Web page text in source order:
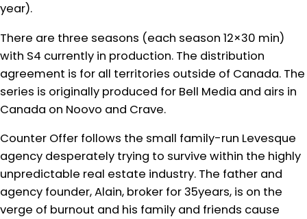
year).
There are three seasons (each season 12×30 min)
with S4 currently in production. The distribution
agreement is for all territories outside of Canada. The
series is originally produced for Bell Media and airs in
Canada on Noovo and Crave.
Counter Offer follows the small family-run Levesque
agency desperately trying to survive within the highly
unpredictable real estate industry. The father and
agency founder, Alain, broker for 35years, is on the
verge of burnout and his family and friends cause